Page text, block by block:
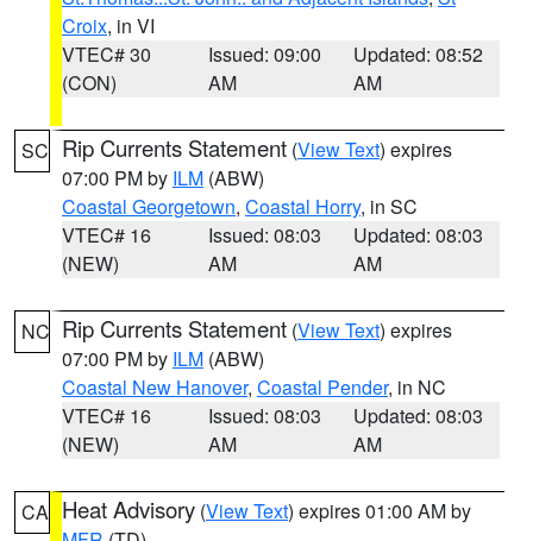
Croix, in VI
VTEC# 30
(CON)
Issued: 09:00
AM
Updated: 08:52
AM
SC Rip Currents Statement (View Text) expires
07:00 PM by ILM (ABW)
Coastal Georgetown, Coastal Horry, in SC
VTEC# 16
(NEW)
Issued: 08:03
AM
Updated: 08:03
AM
NC Rip Currents Statement (View Text) expires
07:00 PM by ILM (ABW)
Coastal New Hanover, Coastal Pender, in NC
VTEC# 16
(NEW)
Issued: 08:03
AM
Updated: 08:03
AM
CA Heat Advisory (View Text) expires 01:00 AM by